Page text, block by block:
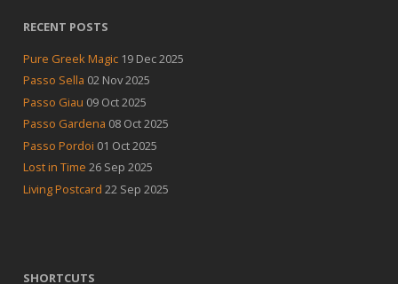
RECENT POSTS
Pure Greek Magic 19 Dec 2025
Passo Sella 02 Nov 2025
Passo Giau 09 Oct 2025
Passo Gardena 08 Oct 2025
Passo Pordoi 01 Oct 2025
Lost in Time 26 Sep 2025
Living Postcard 22 Sep 2025
SHORTCUTS